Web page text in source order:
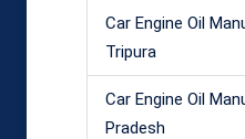
Car Engine Oil
Tripura
Car Engine Oil
Pradesh